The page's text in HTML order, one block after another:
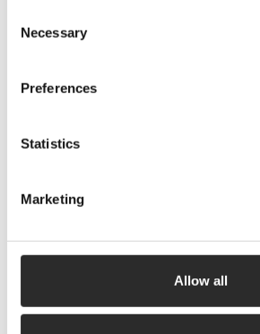
Selection
Necessary
Preferences
Statistics
Marketing
Allow all
More from Foscarini